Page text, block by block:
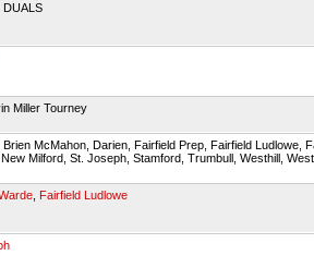
DUALS
Miller Tourney
McMahon, Darien, Fairfield Prep, Fairfield Ludlowe,
Milford, St. Joseph, Stamford, Trumbull, Westhill,
Fairfield Ludlowe